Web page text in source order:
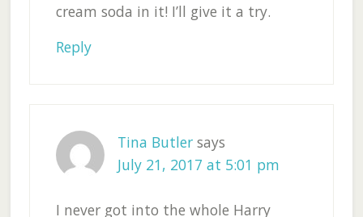
cream soda in it! I’ll give it a try.
Reply
Tina Butler says
July 21, 2017 at 5:01 pm
I never got into the whole Harry